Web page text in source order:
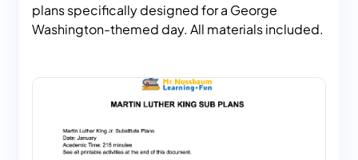
plans specifically designed for a George
Washington-themed day. All materials included.